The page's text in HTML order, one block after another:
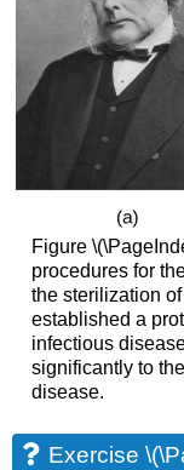
Figure
procedures for
the sterilization
established a
infectious
significantly to
disease.
Exercise